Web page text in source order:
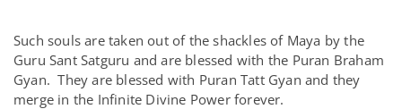
Such souls are taken out of the shackles of Maya by the
Guru Sant Satguru and are blessed with the Puran Braham
Gyan. They are blessed with Puran Tatt Gyan and they
merge in the Infinite Divine Power forever.